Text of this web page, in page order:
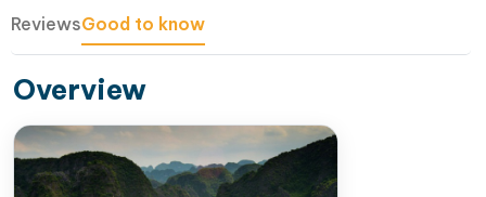
ReviewsGood to know
Overview